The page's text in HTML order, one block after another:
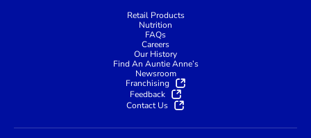
Retail Products
Nutrition
FAQs
Careers
Our History
Find An Auntie Anne’s
Newsroom
Franchising
Feedback
Contact Us